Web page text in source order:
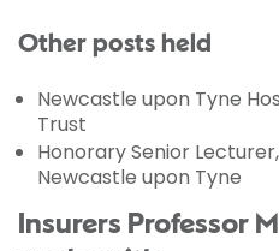
Other posts held
Newcastle upon Tyne
Trust
Honorary Senior
Newcastle upon Tyne
Insurers Professor